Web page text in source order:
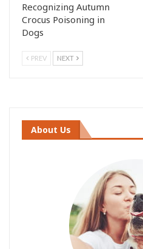
Recognizing Autumn
Crocus Poisoning in
Dogs
PREV NEXT
About Us